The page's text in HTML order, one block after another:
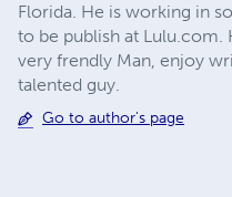
Florida. He is working in
to be publish at Lulu.com.
very frendly Man, enjoy
talented guy.
Go to author's page